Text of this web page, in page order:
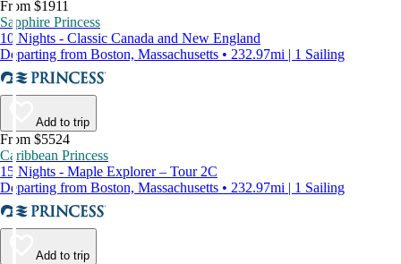
From $1911
Sapphire Princess
10 Nights - Classic Canada and New England
Departing from Boston, Massachusetts • 232.97mi | 1 Sailing
Add to trip
From $5524
Caribbean Princess
15 Nights - Maple Explorer – Tour 2C
Departing from Boston, Massachusetts • 232.97mi | 1 Sailing
Add to trip